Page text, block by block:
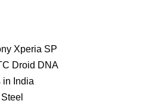
Xperia SP
Droid DNA
in India